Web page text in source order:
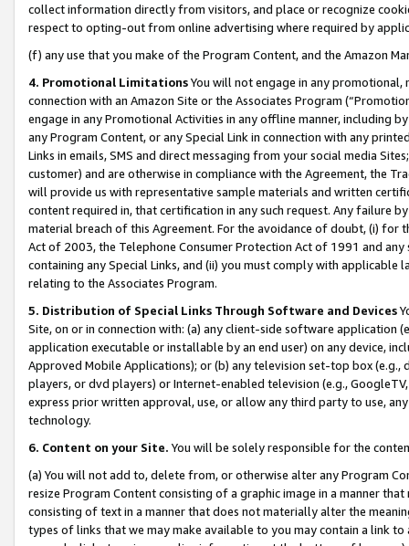
collect information directly from visitors, and place or recognize
respect to opting-out from online advertising where required by
(f) any use that you make of the Program Content, and the Amazon
4. Promotional LimitationsYou will not engage in any
connection with an Amazon Site or the Associates Program
engage in any Promotional Activities in any offline manner, including
any Program Content, or any Special Link in connection with any
Links in emails, SMS and direct messaging from your social media
customer) and are otherwise in compliance with the Agreement, the
will provide us with representative sample materials and written
content required in, that certification in any such request. Any failure
material breach of this Agreement. For the avoidance of doubt, (i) for
Act of 2003, the Telephone Consumer Protection Act of 1991 and
containing any Special Links, and (ii) you must comply with
relating to the Associates Program.
5. Distribution of Special Links Through Software and Devices
Site, on or in connection with: (a) any client-side software application
application executable or installable by an end user) on any device,
Approved Mobile Applications); or (b) any television set-top box
players, or dvd players) or Internet-enabled television (e.g.,
express prior written approval, use, or allow any third party to use,
technology.
6. Content on your Site. You will be solely responsible for the
(a) You will not add to, delete from, or otherwise alter any Program
resize Program Content consisting of a graphic image in a manner
consisting of text in a manner that does not materially alter the
types of links that we may make available to you may contain a link